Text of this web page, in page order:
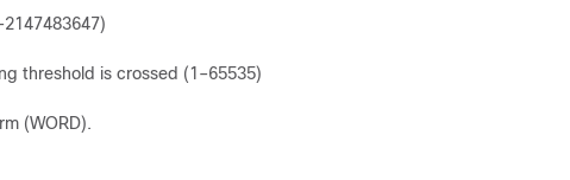
threshold is crossed (1–65535)
(WORD).